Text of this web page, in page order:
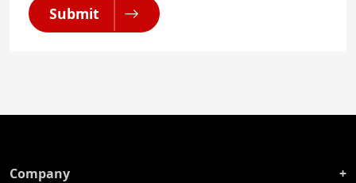
Submit
Company